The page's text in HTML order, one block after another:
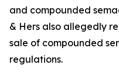
and compounded
& Hers also allegedly
sale of compounded
regulations.